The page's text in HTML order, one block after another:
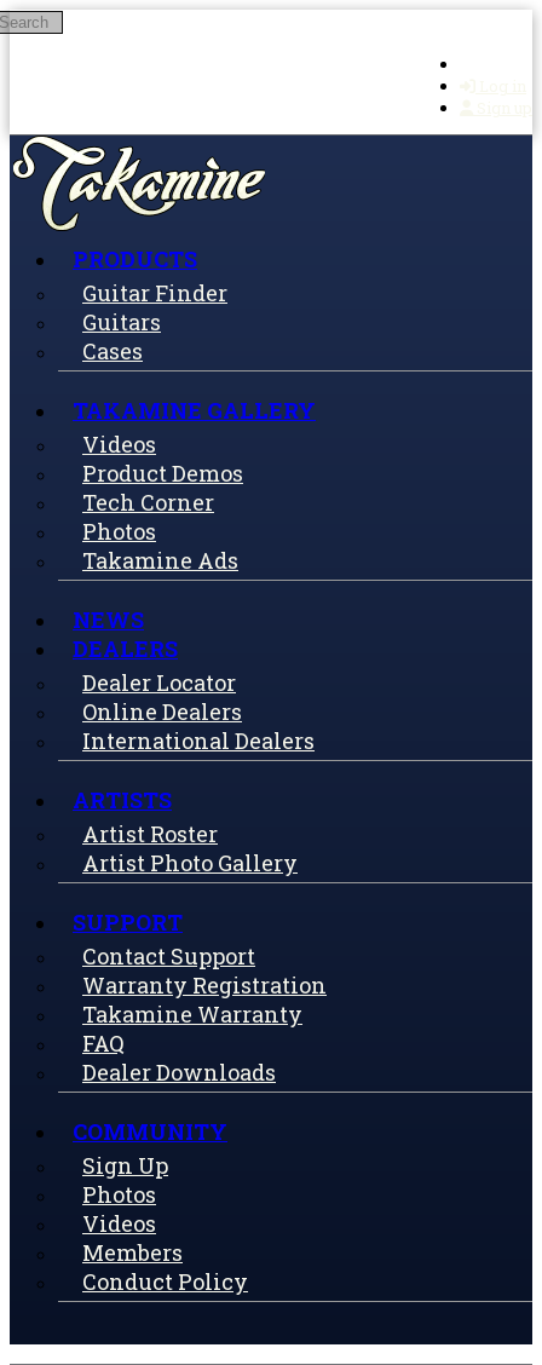
Skip to main content
PRODUCTS
Guitar Finder
Guitars
Cases
TAKAMINE GALLERY
Videos
Product Demos
Tech Corner
Photos
Takamine Ads
NEWS
DEALERS
Dealer Locator
Online Dealers
International Dealers
ARTISTS
Artist Roster
Artist Photo Gallery
SUPPORT
Contact Support
Warranty Registration
Takamine Warranty
FAQ
Dealer Downloads
COMMUNITY
Sign Up
Photos
Videos
Members
Conduct Policy